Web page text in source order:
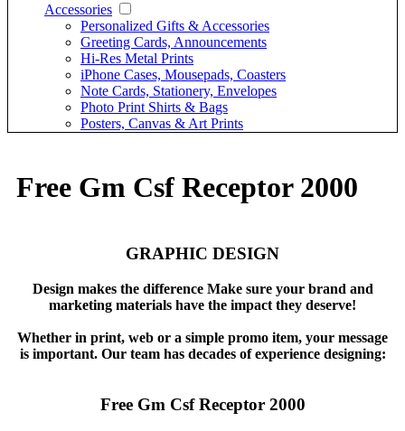
Accessories
Personalized Gifts & Accessories
Greeting Cards, Announcements
Hi-Res Metal Prints
iPhone Cases, Mousepads, Coasters
Note Cards, Stationery, Envelopes
Photo Print Shirts & Bags
Posters, Canvas & Art Prints
Free Gm Csf Receptor 2000
GRAPHIC DESIGN
Design makes the difference Make sure your brand and
marketing materials have the impact they deserve!
Whether in print, web or a simple promo item, your message
is important. Our team has decades of experience designing:
Free Gm Csf Receptor 2000